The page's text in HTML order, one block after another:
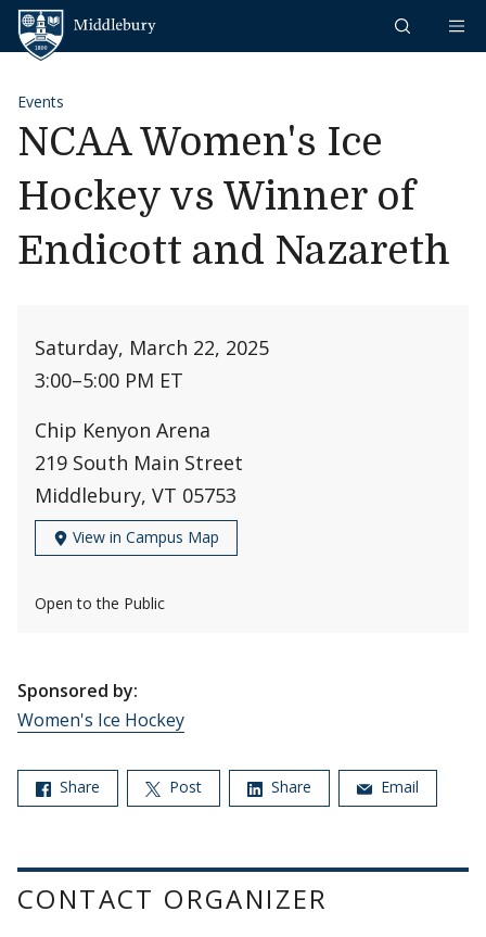
Skip to content
Events
NCAA Women's Ice
Hockey vs Winner of
Endicott and Nazareth
Saturday, March 22, 2025
3:00–5:00 PM ET
Chip Kenyon Arena
219 South Main Street
Middlebury, VT 05753
View in Campus Map
Open to the Public
Sponsored by:
Women's Ice Hockey
Share Post Share Email
CONTACT ORGANIZER